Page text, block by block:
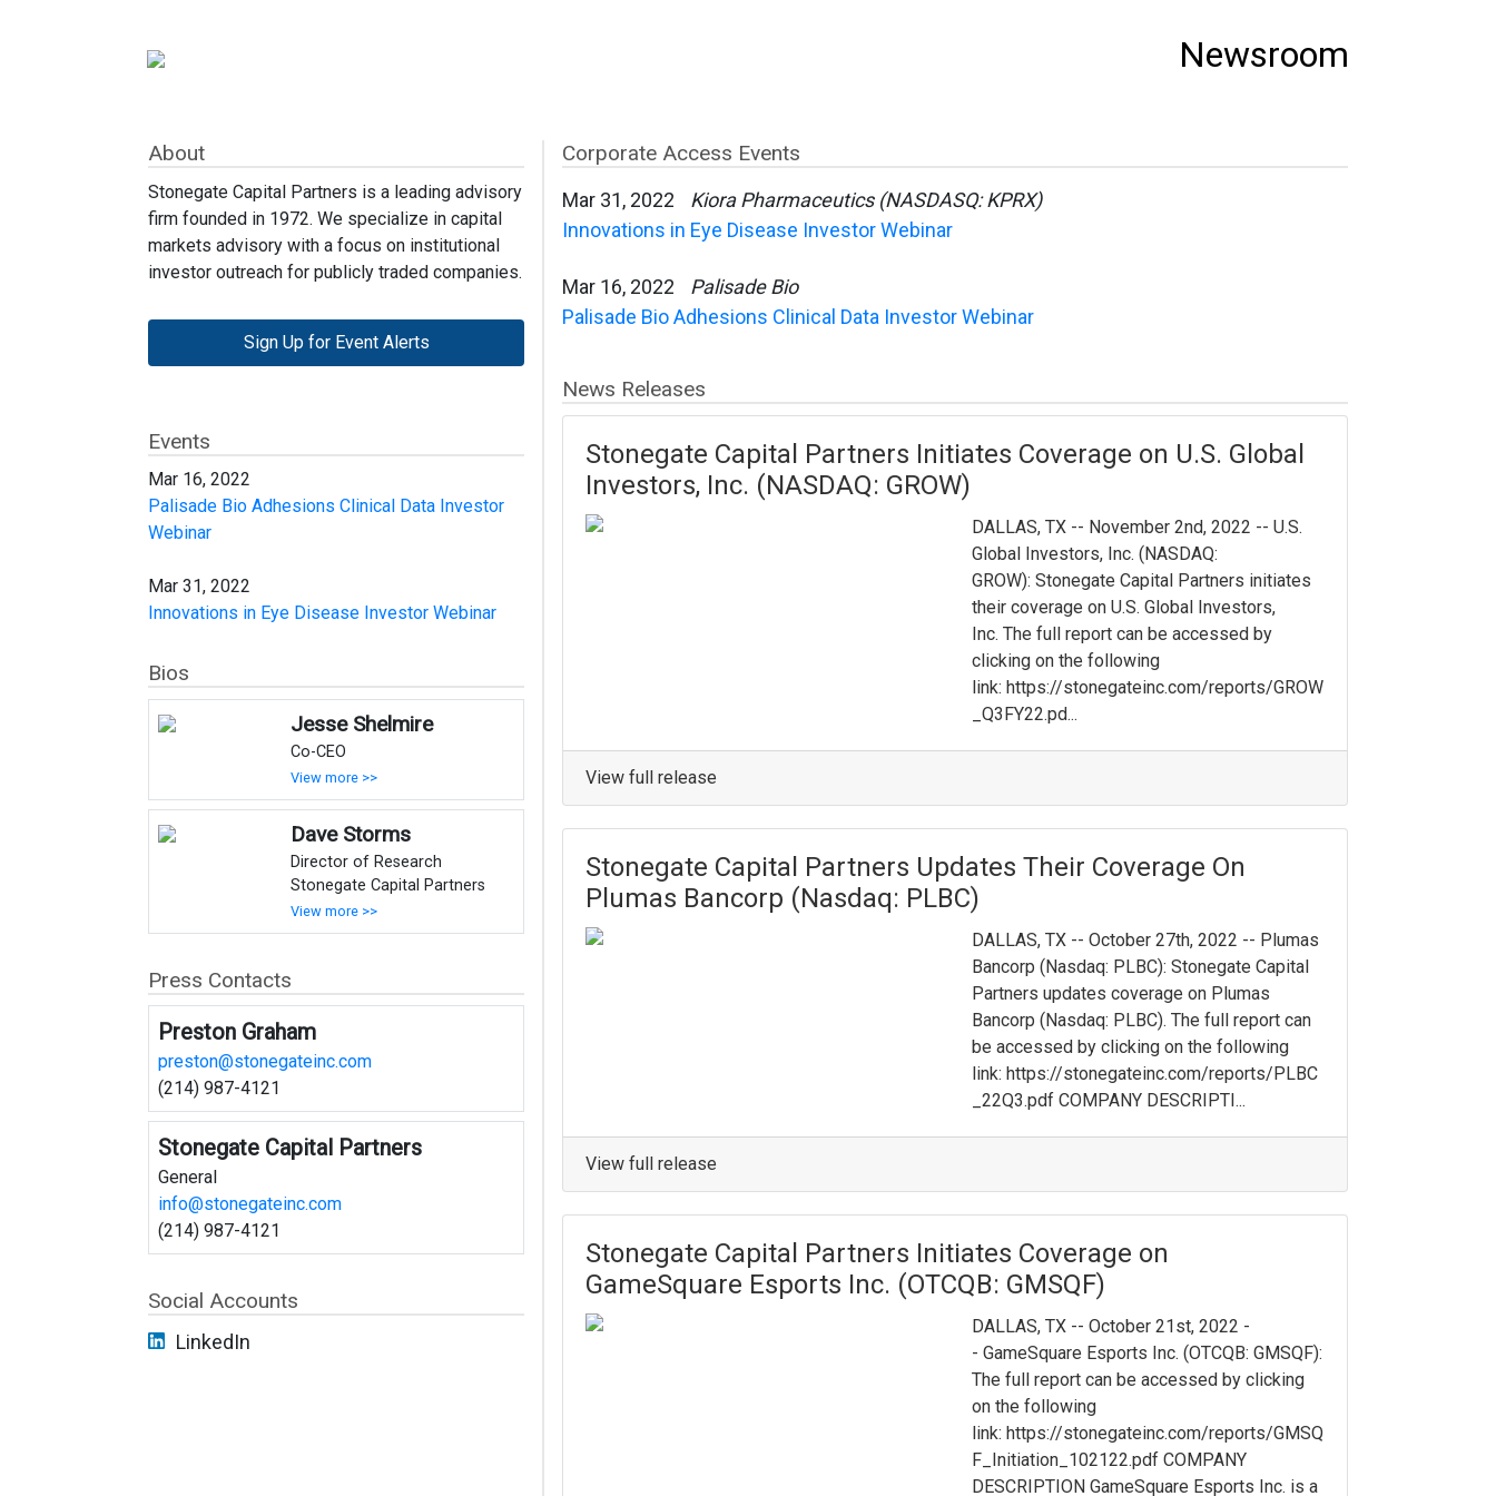
Newsroom
About
Stonegate Capital Partners is a leading advisory
firm founded in 1972. We specialize in capital
markets advisory with a focus on institutional
investor outreach for publicly traded companies.
Sign Up for Event Alerts
Events
Mar 16, 2022
Palisade Bio Adhesions Clinical Data Investor
Webinar
Mar 31, 2022
Innovations in Eye Disease Investor Webinar
Bios
Jesse Shelmire
Co-CEO
View more >>
Dave Storms
Director of Research
Stonegate Capital Partners
View more >>
Press Contacts
Preston Graham
preston@stonegateinc.com
(214) 987-4121
Stonegate Capital Partners
General
info@stonegateinc.com
(214) 987-4121
Social Accounts
LinkedIn
Corporate Access Events
Mar 31, 2022
Kiora Pharmaceutics (NASDASQ: KPRX)
Innovations in Eye Disease Investor Webinar
Mar 16, 2022
Palisade Bio
Palisade Bio Adhesions Clinical Data Investor Webinar
News Releases
Stonegate Capital Partners Initiates Coverage on U.S. Global
Investors, Inc. (NASDAQ: GROW)
DALLAS, TX -- November 2nd, 2022 -- U.S.
Global Investors, Inc. (NASDAQ:
GROW): Stonegate Capital Partners initiates
their coverage on U.S. Global Investors,
Inc. The full report can be accessed by
clicking on the following
link: https://stonegateinc.com/reports/GROW
_Q3FY22.pd...
View full release
Stonegate Capital Partners Updates Their Coverage On
Plumas Bancorp (Nasdaq: PLBC)
DALLAS, TX -- October 27th, 2022 -- Plumas
Bancorp (Nasdaq: PLBC): Stonegate Capital
Partners updates coverage on Plumas
Bancorp (Nasdaq: PLB C). The full report can
be accessed by clicking on the following
link: https://stonegateinc.com/reports/PLBC
_22Q3.pdf COMPANY DESCRIPTI...
View full release
Stonegate Capital Partners Initiates Coverage on
GameSquare Esports Inc. (OTCQB: GMSQF)
DALLAS, TX -- October 21st, 2022 -
- GameSquare Esports Inc. (OTCQB: GMSQF):
The full report can be accessed by clicking
on the following
link: https://stonegateinc.com/reports/GMSQ
F_Initiation_102122.pdf COMPANY
DESCRIPTION GameSquare Esports Inc. is a